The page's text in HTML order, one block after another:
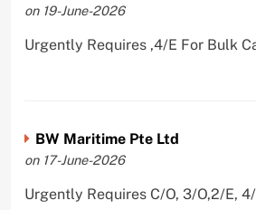
on 19-June-2026
Urgently Requires ,4/E For Bulk
BW Maritime Pte Ltd
on 17-June-2026
Urgently Requires C/O, 3/O,2/E,